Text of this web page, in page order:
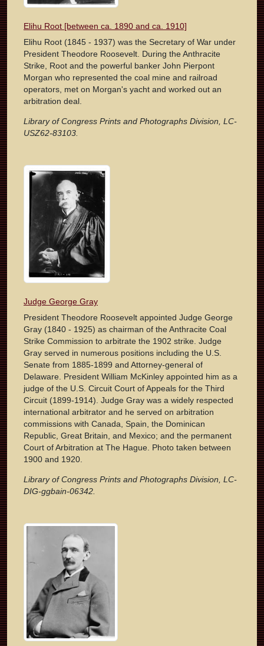
Elihu Root [between ca. 1890 and ca. 1910]
Elihu Root (1845 - 1937) was the Secretary of War under
President Theodore Roosevelt. During the Anthracite
Strike, Root and the powerful banker John Pierpont
Morgan who represented the coal mine and railroad
operators, met on Morgan's yacht and worked out an
arbitration deal.
Library of Congress Prints and Photographs Division, LC-
USZ62-83103.
Judge George Gray
President Theodore Roosevelt appointed Judge George
Gray (1840 - 1925) as chairman of the Anthracite Coal
Strike Commission to arbitrate the 1902 strike. Judge
Gray served in numerous positions including the U.S.
Senate from 1885-1899 and Attorney-general of
Delaware. President William McKinley appointed him as a
judge of the U.S. Circuit Court of Appeals for the Third
Circuit (1899-1914). Judge Gray was a widely respected
international arbitrator and he served on arbitration
commissions with Canada, Spain, the Dominican
Republic, Great Britain, and Mexico; and the permanent
Court of Arbitration at The Hague. Photo taken between
1900 and 1920.
Library of Congress Prints and Photographs Division, LC-
DIG-ggbain-06342.